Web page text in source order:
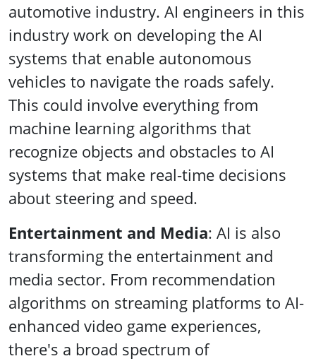
automotive industry. AI engineers in this
industry work on developing the AI
systems that enable autonomous
vehicles to navigate the roads safely.
This could involve everything from
machine learning algorithms that
recognize objects and obstacles to AI
systems that make real-time decisions
about steering and speed.
Entertainment and Media: AI is also
transforming the entertainment and
media sector. From recommendation
algorithms on streaming platforms to AI-
enhanced video game experiences,
there's a broad spectrum of